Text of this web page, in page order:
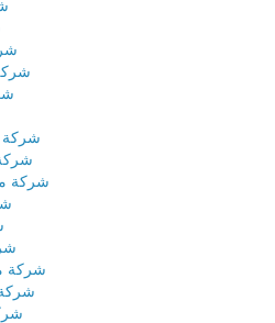
شركة
شركة
شركة